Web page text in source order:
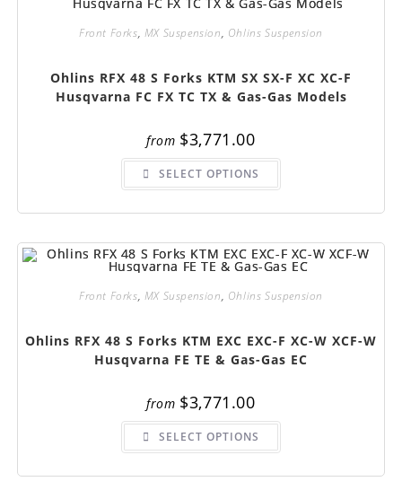
chosen
the
Front Forks, MX Suspension, Ohlins Suspension
Ohlins RFX 48 S Forks KTM SX SX-F XC XC-F
Husqvarna FC FX TC TX & Gas-Gas Models
from $3,771.00
SELECT OPTIONS
This
has
variants.
may
be
chosen
the
Front Forks, MX Suspension, Ohlins Suspension
Ohlins RFX 48 S Forks KTM EXC EXC-F XC-W XCF-W
Husqvarna FE TE & Gas-Gas EC
from $3,771.00
SELECT OPTIONS
This
has
variants.